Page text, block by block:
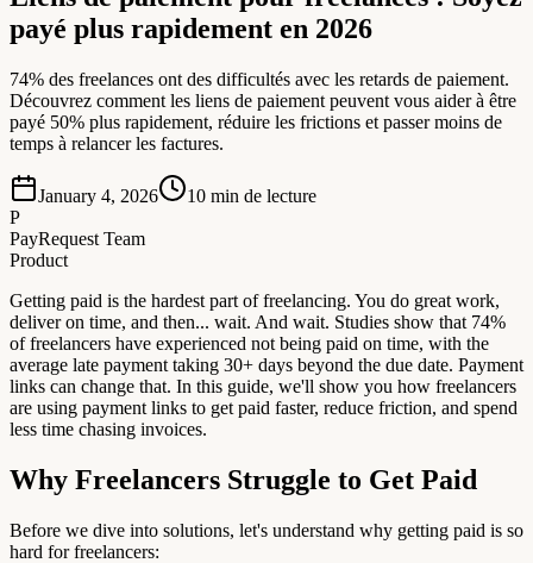
payé plus rapidement en 2026
74% des freelances ont des difficultés avec les retards de paiement.
Découvrez comment les liens de paiement peuvent vous aider à être
payé 50% plus rapidement, réduire les frictions et passer moins de
temps à relancer les factures.
January 4, 2026 10 min de lecture
P
PayRequest Team
Product
Getting paid is the hardest part of freelancing. You do great work,
deliver on time, and then... wait. And wait. Studies show that 74%
of freelancers have experienced not being paid on time, with the
average late payment taking 30+ days beyond the due date. Payment
links can change that. In this guide, we'll show you how freelancers
are using payment links to get paid faster, reduce friction, and spend
less time chasing invoices.
Why Freelancers Struggle to Get Paid
Before we dive into solutions, let's understand why getting paid is so
hard for freelancers: